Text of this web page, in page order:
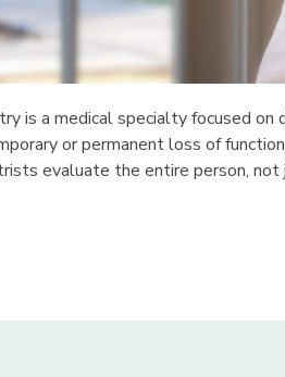
is a medical specialty focused
or permanent loss of
evaluate the entire person, not